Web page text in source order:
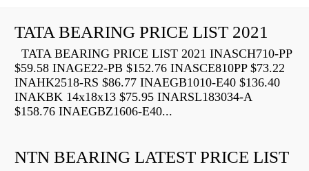
TATA BEARING PRICE LIST 2021
TATA BEARING PRICE LIST 2021 INASCH710-PP
$59.58 INAGE22-PB $152.76 INASCE810PP $73.22
INAHK2518-RS $86.77 INAEGB1010-E40 $136.40
INAKBK 14x18x13 $75.95 INARSL183034-A
$158.76 INAEGBZ1606-E40...
NTN BEARING LATEST PRICE LIST